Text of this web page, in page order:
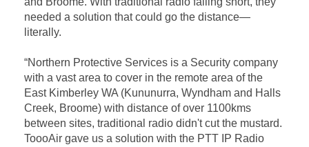
needed a solution that could go the distance—
literally.
“Northern Protective Services is a Security company
with a vast area to cover in the remote area of the
East Kimberley WA (Kununurra, Wyndham and Halls
Creek, Broome) with distance of over 1100kms
between sites, traditional radio didn't cut the mustard.
ToooAir gave us a solution with the PTT IP Radio